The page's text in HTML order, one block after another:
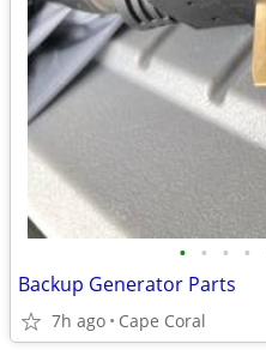
• • • •
Backup Generator Parts
7h ago Cape Coral